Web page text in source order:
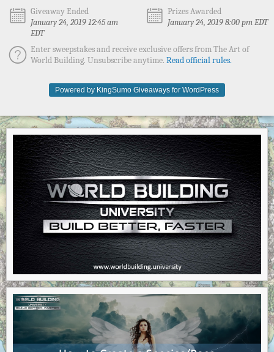
Giveaway Ended
January 24, 2019 12:45 am
EDT
Prizes Awarded
January 24, 2019 8:00 pm EDT
Enter sweepstakes and receive exclusive offers from The Art of
World Building. Unsubscribe anytime. Read official rules.
Powered by KingSumo Giveaways for WordPress